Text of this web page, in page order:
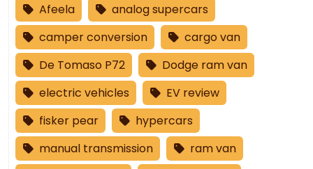
Afeela
analog supercars
camper conversion
cargo van
De Tomaso P72
Dodge ram van
electric vehicles
EV review
fisker pear
hypercars
manual transmission
ram van